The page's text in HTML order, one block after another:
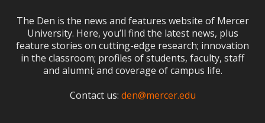
The Den is the news and features website of Mercer
University. Here, you’ll find the latest news, plus
feature stories on cutting-edge research; innovation
in the classroom; profiles of students, faculty, staff
and alumni; and coverage of campus life.
Contact us: den@mercer.edu